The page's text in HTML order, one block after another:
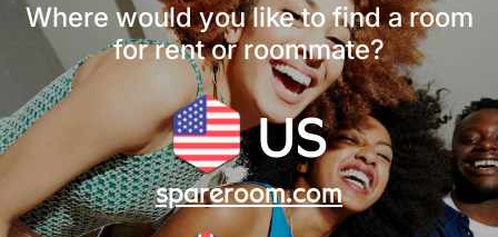
Where would you like to find a room
for rent or roommate?
US
spareroom.com